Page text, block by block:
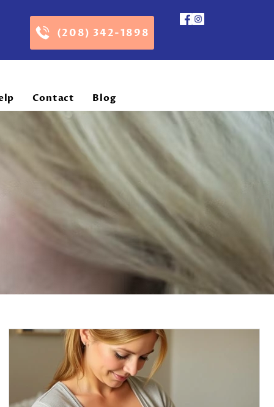
(208) 342-1898
Contact Blog